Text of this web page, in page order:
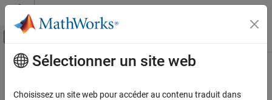
Passer au contenu
Activer/désactiver l'affichage du menu
Accueil de la documentation
Contenu principal
Lateral Offset Follower with High-
Fidelity Vehicle Dynamics
Sélectionner un site web
Choisissez un site web pour accéder au contenu traduit dans